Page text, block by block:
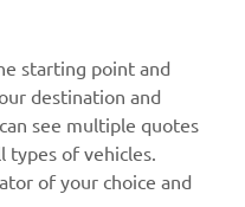
starting point and
destination and
see multiple quotes
types of vehicles.
of your choice and